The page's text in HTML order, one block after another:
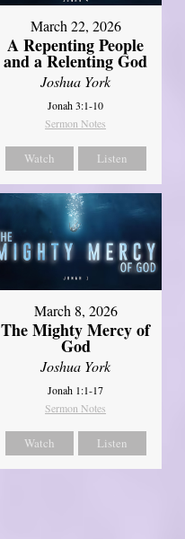
March 22, 2026
A Repenting People
and a Relenting God
Joshua York
Jonah 3:1-10
Sermon Notes
Watch Listen
March 8, 2026
The Mighty Mercy of
God
Joshua York
Jonah 1:1-17
Sermon Notes
Watch Listen